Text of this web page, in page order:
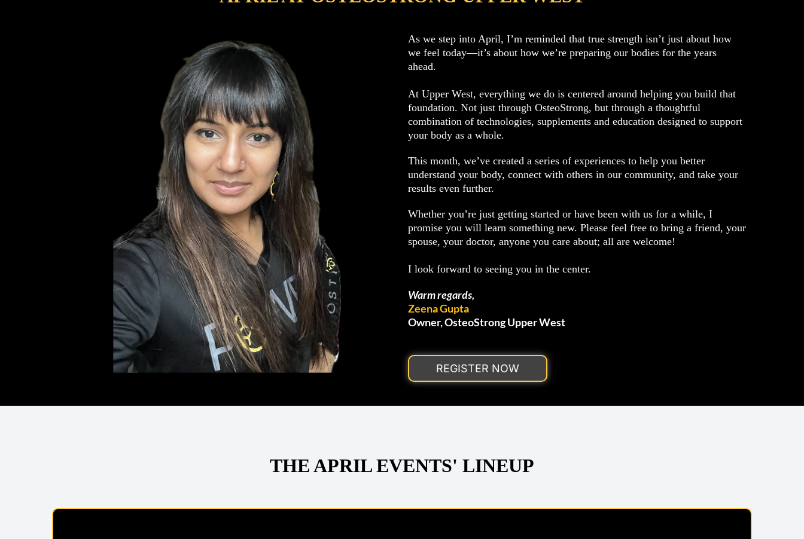
As we step into April, I’m reminded that true strength isn’t just about how
we feel today—it’s about how we’re preparing our bodies for the years
ahead.
At Upper West, everything we do is centered around helping you build that
foundation. Not just through OsteoStrong, but through a thoughtful
combination of technologies, supplements and education designed to support
your body as a whole.
This month, we’ve created a series of experiences to help you better
understand your body, connect with others in our community, and take your
results even further.
Whether you’re just getting started or have been with us for a while, I
promise you will learn something new. Please feel free to bring a friend, your
spouse, your doctor, anyone you care about; all are welcome!
I look forward to seeing you in the center.
Warm regards,
Zeena Gupta
Owner, OsteoStrong Upper West
REGISTER NOW
THE APRIL EVENTS' LINEUP